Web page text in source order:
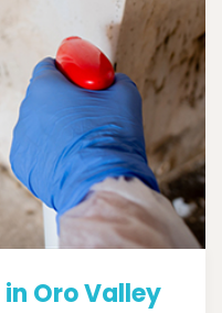
Oro Valley